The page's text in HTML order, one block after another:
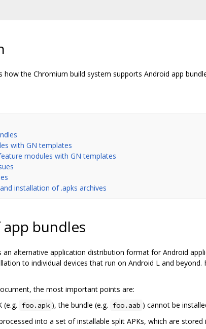
how the Chromium build system supports Android app
with GN templates
modules with GN templates
installation of .apks archives
bundles
an alternative application distribution format for Android
to individual devices that run on Android L and
the most important points are:
(e.g. foo.apk ), the bundle (e.g. foo.aab ) cannot be
into a set of installable split APKs, which are stored